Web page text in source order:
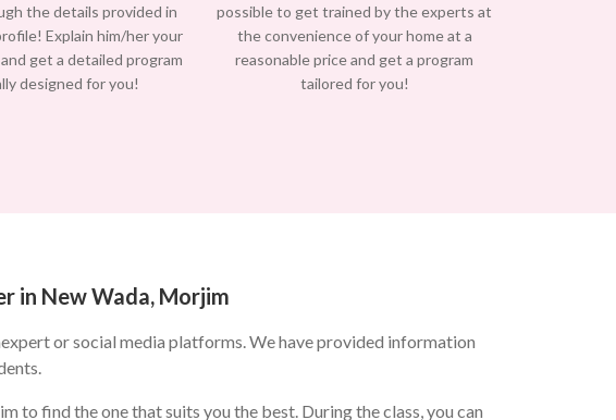
the details provided in
Explain him/her your
get a detailed program
designed for you!
possible to get trained by the experts at
the convenience of your home at a
reasonable price and get a program
tailored for you!
in New Wada, Morjim
or social media platforms. We have provided information
to find the one that suits you the best. During the class, you can